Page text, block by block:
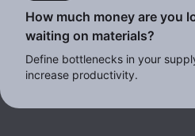
How much money are you
waiting on materials?
Define bottlenecks in your
increase productivity.